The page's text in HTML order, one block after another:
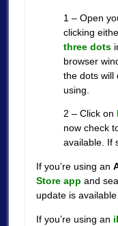
1 – Open
clicking
three dots
browser
the dots will
using.
2 – Click on
now check
available. If
If you’re using an
Store app and
update is
If you’re using an